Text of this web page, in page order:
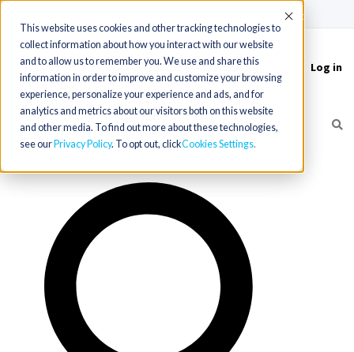
This website uses cookies and other tracking technologies to
collect information about how you interact with our website
and to allow us to remember you. We use and share this
information in order to improve and customize your browsing
experience, personalize your experience and ads, and for
analytics and metrics about our visitors both on this website
and other media. To find out more about these technologies,
see our Privacy Policy. To opt out, clickCookies Settings
Accept
Toggle
navigation
Log in